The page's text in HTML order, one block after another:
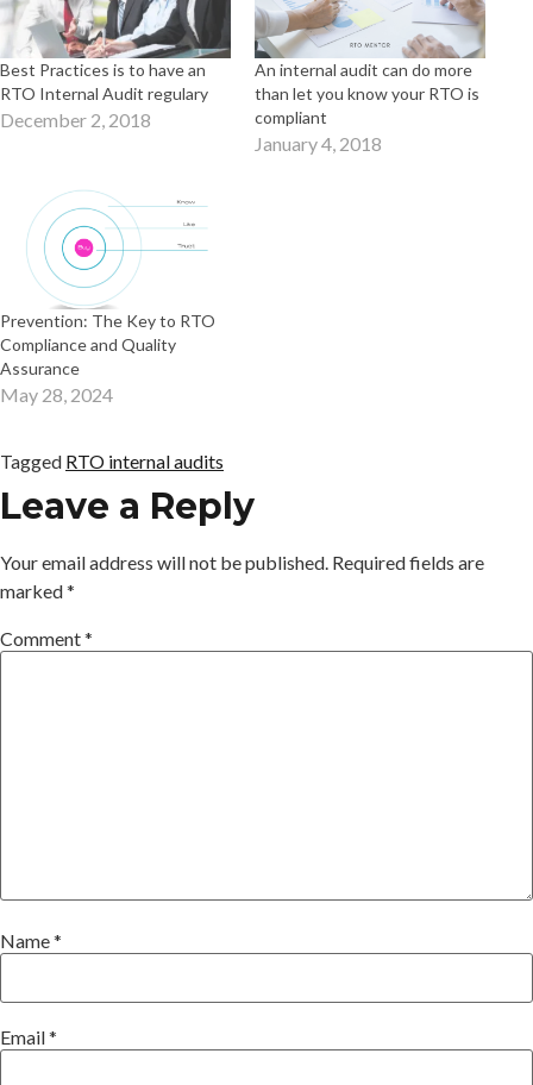
Best Practices is to have an
RTO Internal Audit regulary
December 2, 2018
An internal audit can do more
than let you know your RTO is
compliant
January 4, 2018
Prevention: The Key to RTO
Compliance and Quality
Assurance
May 28, 2024
Tagged RTO internal audits
Leave a Reply
Your email address will not be published. Required fields are
marked*
Comment*
Name*
Email*